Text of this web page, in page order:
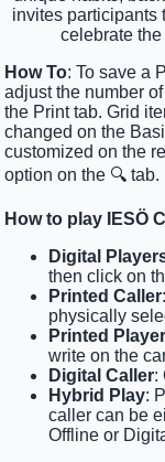
invites participants
celebrate
How To: To save a
adjust the number
the Print tab. Grid
changed on the
customized on the
option on the 🔍 tab.
How to play IESÖ
Digital
then click on
Printed Caller
physically
Printed
write on the
Digital Caller:
Hybrid Play:
caller can be
Offline or